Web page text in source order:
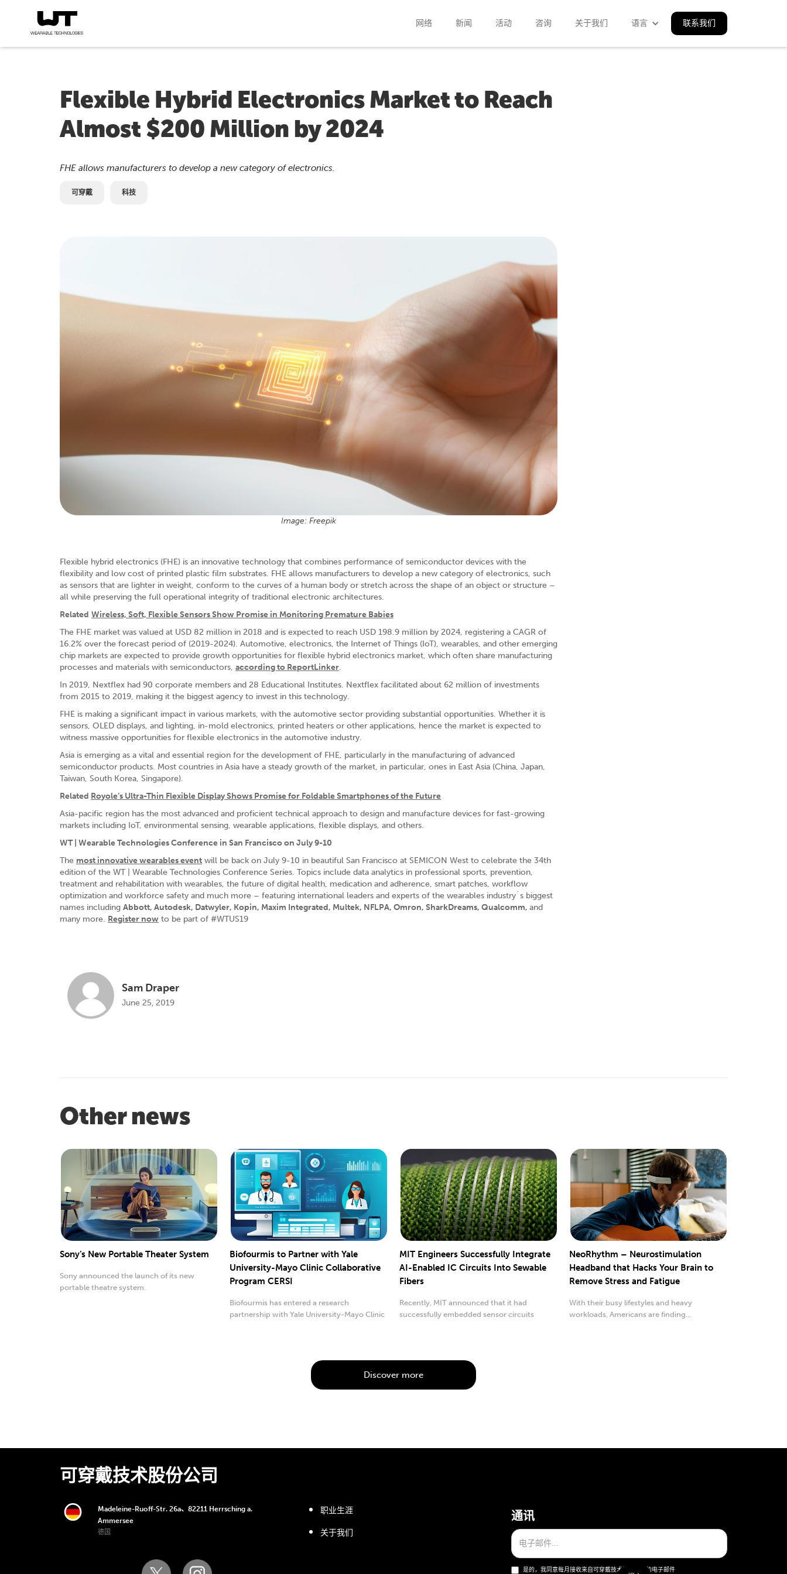
网络 新闻 活动 咨询 关于我们 语言 联系我们
Flexible Hybrid Electronics Market to Reach
Almost $200 Million by 2024
FHE allows manufacturers to develop a new category of electronics.
可穿戴 科技
Image: Freepik
Flexible hybrid electronics (FHE) is an innovative technology that combines performance of semiconductor devices with the
flexibility and low cost of printed plastic film substrates. FHE allows manufacturers to develop a new category of electronics, such
as sensors that are lighter in weight, conform to the curves of a human body or stretch across the shape of an object or structure –
all while preserving the full operational integrity of traditional electronic architectures.
Related Wireless, Soft, Flexible Sensors Show Promise in Monitoring Premature Babies
The FHE market was valued at USD 82 million in 2018 and is expected to reach USD 198.9 million by 2024, registering a CAGR of
16.2% over the forecast period of (2019-2024). Automotive, electronics, the Internet of Things (IoT), wearables, and other emerging
chip markets are expected to provide growth opportunities for flexible hybrid electronics market, which often share manufacturing
processes and materials with semiconductors, according to ReportLinker.
In 2019, Nextflex had 90 corporate members and 28 Educational Institutes. Nextflex facilitated about 62 million of investments
from 2015 to 2019, making it the biggest agency to invest in this technology.
FHE is making a significant impact in various markets, with the automotive sector providing substantial opportunities. Whether it is
sensors, OLED displays, and lighting, in-mold electronics, printed heaters or other applications, hence the market is expected to
witness massive opportunities for flexible electronics in the automotive industry.
Asia is emerging as a vital and essential region for the development of FHE, particularly in the manufacturing of advanced
semiconductor products. Most countries in Asia have a steady growth of the market, in particular, ones in East Asia (China, Japan,
Taiwan, South Korea, Singapore).
Related Royole’s Ultra-Thin Flexible Display Shows Promise for Foldable Smartphones of the Future
Asia-pacific region has the most advanced and proficient technical approach to design and manufacture devices for fast-growing
markets including IoT, environmental sensing, wearable applications, flexible displays, and others.
WT | Wearable Technologies Conference in San Francisco on July 9-10
The most innovative wearables event will be back on July 9-10 in beautiful San Francisco at SEMICON West to celebrate the 34th
edition of the WT | Wearable Technologies Conference Series. Topics include data analytics in professional sports, prevention,
treatment and rehabilitation with wearables, the future of digital health, medication and adherence, smart patches, workflow
optimization and workforce safety and much more – featuring international leaders and experts of the wearables industry´s biggest
names including Abbott, Autodesk, Datwyler, Kopin, Maxim Integrated, Multek, NFLPA, Omron, SharkDreams, Qualcomm, and
many more. Register now to be part of #WTUS19
Sam Draper
June 25, 2019
Other news
Sony’s New Portable Theater System
Sony announced the launch of its new
portable theatre system.
Biofourmis to Partner with Yale
University-Mayo Clinic Collaborative
Program CERSI
Biofourmis has entered a research
partnership with Yale University-Mayo Clinic
MIT Engineers Successfully Integrate
AI-Enabled IC Circuits Into Sewable
Fibers
Recently, MIT announced that it had
successfully embedded sensor circuits
NeoRhythm – Neurostimulation
Headband that Hacks Your Brain to
Remove Stress and Fatigue
With their busy lifestyles and heavy
workloads, Americans are finding...
Discover more
可穿戴技术股份公司
Madeleine-Ruoff-Str. 26a、82211 Herrsching a.
Ammersee
德国
职业生涯
关于我们
通讯
是的，我同意每月接收来自可穿戴技术股份公司的电子邮件